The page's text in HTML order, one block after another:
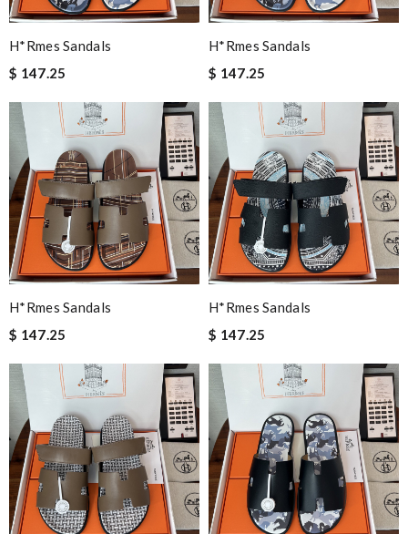
H*rmes Sandals
$ 147.25
H*rmes Sandals
$ 147.25
H*rmes Sandals
$ 147.25
H*rmes Sandals
$ 147.25